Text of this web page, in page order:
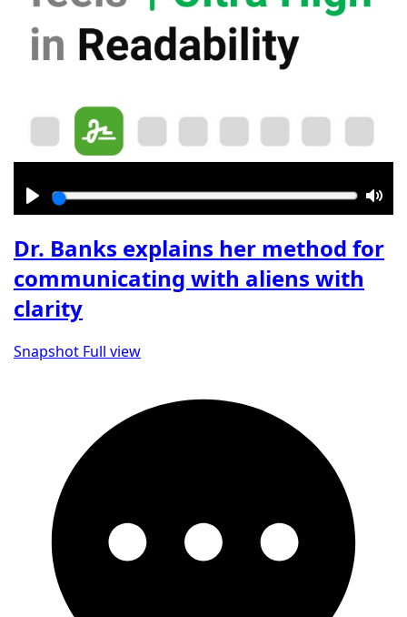
Play
Dr. Banks explains her method for
communicating with aliens with
clarity
Snapshot Full view